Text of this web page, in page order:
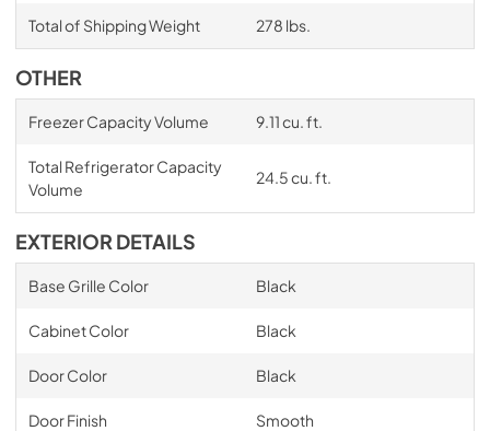
Total of Shipping Weight 278 lbs.
OTHER
Freezer Capacity Volume 9.11 cu. ft.
Total Refrigerator Capacity
Volume
24.5 cu. ft.
EXTERIOR DETAILS
Base Grille Color Black
Cabinet Color Black
Door Color Black
Door Finish Smooth